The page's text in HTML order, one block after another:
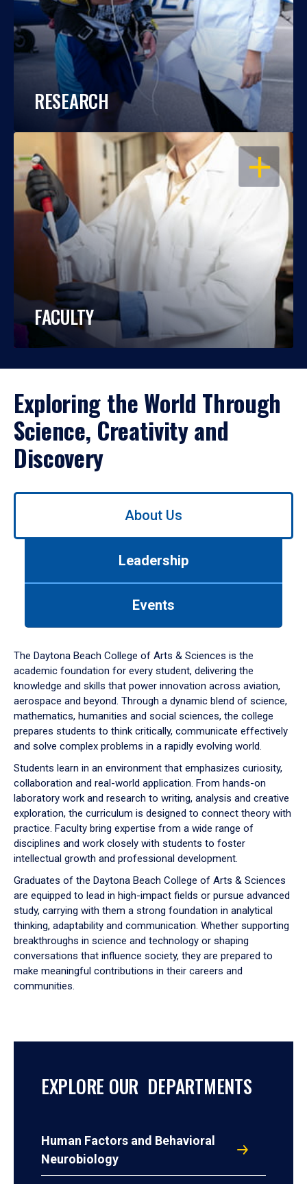
RESEARCH
OPEN
FACULTY
Exploring the World Through
Science, Creativity and
Discovery
Use
down
arrow
to
About Us
Leadership
Events
The Daytona Beach College of Arts & Sciences is the
academic foundation for every student, delivering the
knowledge and skills that power innovation across aviation,
aerospace and beyond. Through a dynamic blend of science,
mathematics, humanities and social sciences, the college
prepares students to think critically, communicate effectively
and solve complex problems in a rapidly evolving world.
Students learn in an environment that emphasizes curiosity,
collaboration and real-world application. From hands-on
laboratory work and research to writing, analysis and creative
exploration, the curriculum is designed to connect theory with
practice. Faculty bring expertise from a wide range of
disciplines and work closely with students to foster
intellectual growth and professional development.
Graduates of the Daytona Beach College of Arts & Sciences
are equipped to lead in high-impact fields or pursue advanced
study, carrying with them a strong foundation in analytical
thinking, adaptability and communication. Whether supporting
breakthroughs in science and technology or shaping
conversations that influence society, they are prepared to
make meaningful contributions in their careers and
communities.
EXPLORE OUR DEPARTMENTS
Human Factors and Behavioral
Neurobiology